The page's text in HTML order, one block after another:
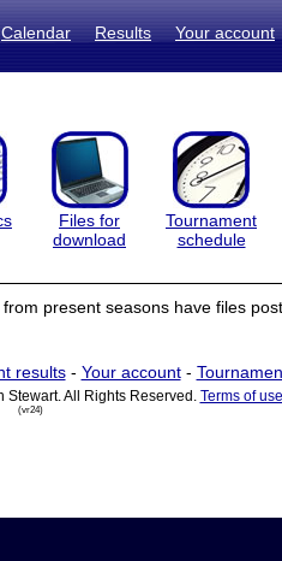
Calendar Results Your account
Files for
download
Tournament
schedule
present seasons have files
results- Your account-
Stewart. All Rights Reserved. Terms of use
(vr24)